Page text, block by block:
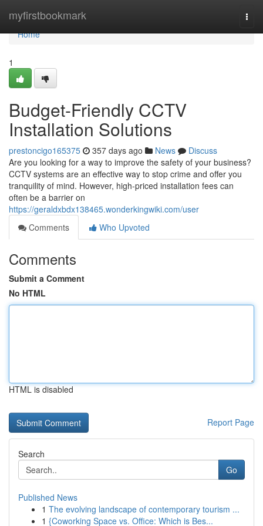
myfirstbookmark
Home
Home
1
Budget-Friendly CCTV
Installation Solutions
prestoncigo165375 357 days ago News
Discuss
Are you looking for a way to improve the safety of your business?
CCTV systems are an effective way to stop crime and offer you
tranquility of mind. However, high-priced installation fees can
often be a barrier on
https://geraldxbdx138465.wonderkingwiki.com/user
Comments
Who Upvoted
Comments
Submit a Comment
No HTML
HTML is disabled
Report Page
Search
Go
Published News
1 The evolving landscape of contemporary tourism ...
1 {Coworking Space vs. Office: Which is Bes...